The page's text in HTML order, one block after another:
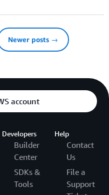
Newer posts →
account
Developers
Builder
Center
SDKs &
Tools
Help
Contact
Us
File a
Support